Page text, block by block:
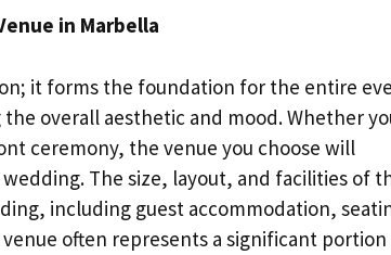
in Marbella
it forms the foundation for the entire
overall aesthetic and mood. Whether
ceremony, the venue you choose will
The size, layout, and facilities of
including guest accommodation,
often represents a significant